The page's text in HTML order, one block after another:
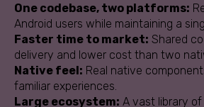
One codebase, two platforms:
Android users while maintaining a
Faster time to market: Shared
delivery and lower cost than two
Native feel: Real native
familiar experiences.
Large ecosystem: A vast library